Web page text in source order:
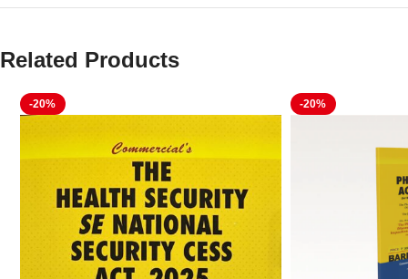
Related Products
-20% -20%